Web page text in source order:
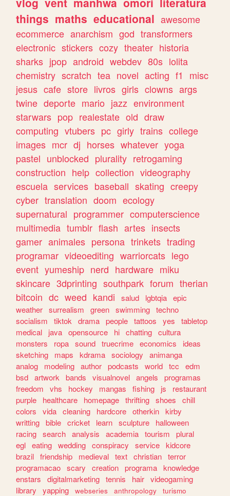
things maths educational awesome
ecommerce anarchism god transformers
electronic stickers cozy theater historia
sharks jpop android webdev 80s lolita
chemistry scratch tea novel acting f1
misc
jesus cafe store livros girls clowns args
twine deporte mario jazz environment
starwars pop realestate old draw
computing vtubers pc girly trains college
images mcr dj horses whatever yoga
pastel unblocked plurality retrogaming
construction help collection videography
escuela services baseball skating creepy
cyber translation doom ecology
supernatural programmer computerscience
multimedia tumblr flash artes insects
gamer animales persona trinkets trading
programar videoediting warriorcats lego
event yumeship nerd hardware miku
skincare 3dprinting southpark forum therian
bitcoin dc weed kandi salud lgbtqia epic
weather surrealism green swimming techno
socialism
tiktok drama people tattoos yes
tabletop
medical
java opensource hi chatting cultura
monsters
ropa sound truecrime economics
ideas
sketching
maps kdrama sociology
animanga
analog
modeling author podcasts world tcc
edm
bsd artwork bands visualnovel angels
programas
freedom
vhs hockey mangas fishing js
restaurant
purple
healthcare homepage thrifting shoes
chill
colors
vida cleaning hardcore otherkin kirby
writting bible cricket learn sculpture
halloween
racing search analysis academia tourism
plural
egl eating wedding conspiracy service kidcore
brazil friendship medieval text christian terror
programacao scary creation programa knowledge
enstars
digitalmarketing tennis hair videogaming
library
yapping webseries anthropology
turismo